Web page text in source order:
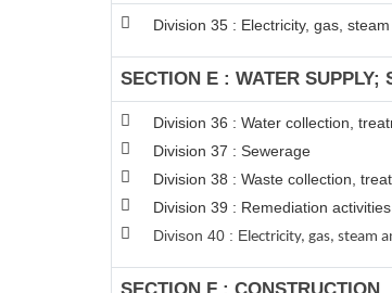
Division 35 : Electricity, gas,
SECTION E : WATER SUPPLY;
Division 36 : Water collection,
Division 37 : Sewerage
Division 38 : Waste collection,
Division 39 : Remediation
Divison 40 : Electricity, gas, steam